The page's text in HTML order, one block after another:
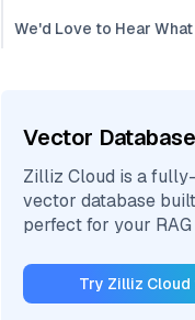
We'd Love to Hear What
Vector
Zilliz Cloud is a
vector database
perfect for your RAG
Try Zilliz Cloud